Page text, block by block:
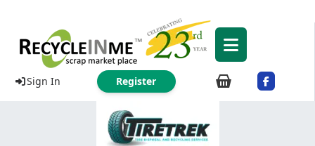
Sign In Register